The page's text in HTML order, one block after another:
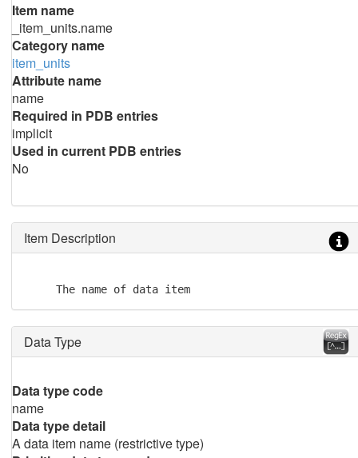
Item name
_item_units.name
Category name
item_units
Attribute name
name
Required in PDB entries
implicit
Used in current PDB entries
No
Item Description
     The name of data item
Data Type
Data type code
name
Data type detail
A data item name (restrictive type)